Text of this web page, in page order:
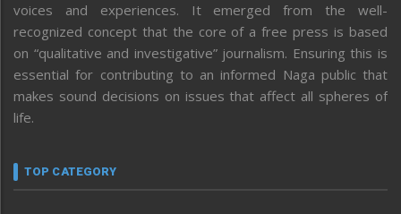
voices and experiences. It emerged from the well-
recognized concept that the core of a free press is based
on “qualitative and investigative” journalism. Ensuring this is
essential for contributing to an informed Naga public that
makes sound decisions on issues that affect all spheres of
life.
TOP CATEGORY